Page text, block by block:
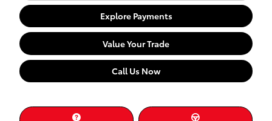
Explore Payments
Value Your Trade
Call Us Now